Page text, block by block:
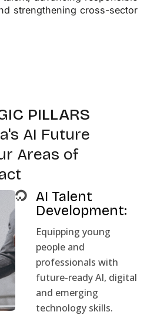
strengthening cross-sector
PILLARS
AI Future
Areas of
AI Talent
Development:
Equipping young
people and
professionals with
future-ready AI, digital
and emerging
technology skills.